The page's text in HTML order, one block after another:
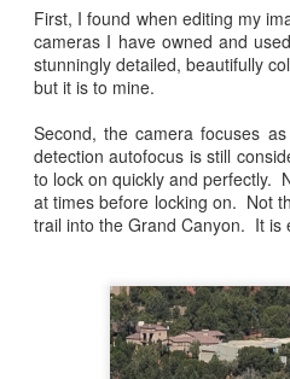
First, I found when editing my
cameras I have owned and
stunningly detailed, beautifully
but it is to mine.
Second, the camera focuses
detection autofocus is still
to lock on quickly and perfectly.
at times before locking on. Not
trail into the Grand Canyon. It is
I’ve discovered
Internet Will
JUL
28
You